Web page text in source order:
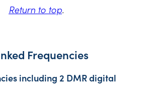
Return to top.
Frequencies
including 2 DMR digital